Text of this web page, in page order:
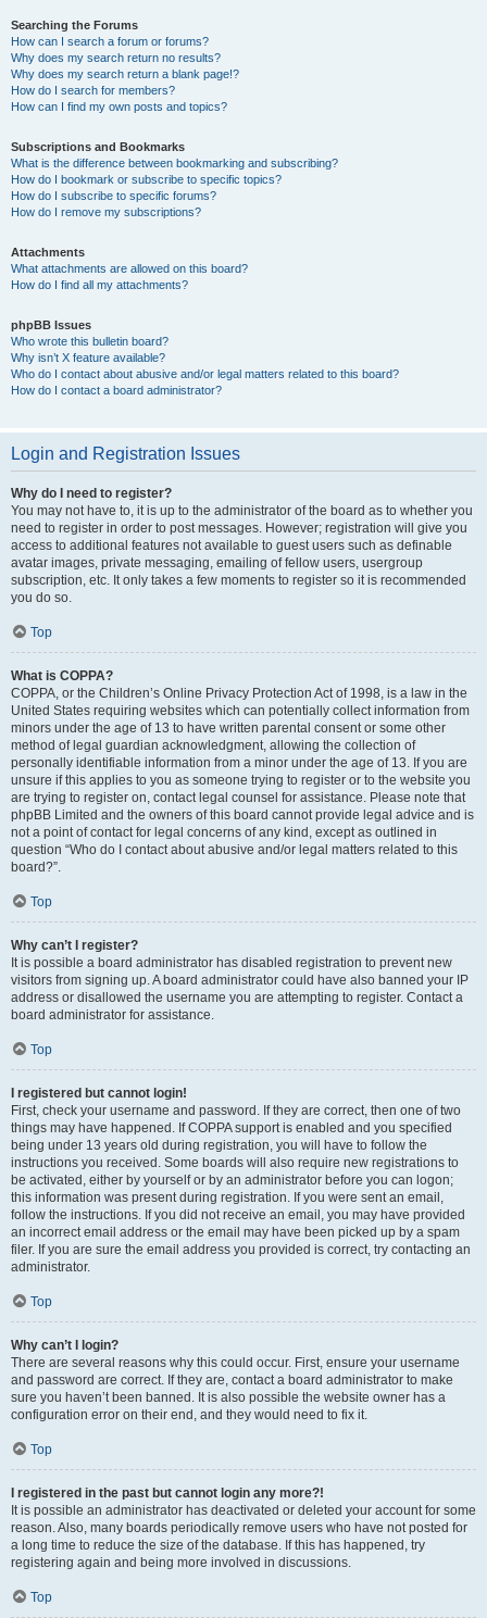
Searching the Forums
How can I search a forum or forums?
Why does my search return no results?
Why does my search return a blank page!?
How do I search for members?
How can I find my own posts and topics?
Subscriptions and Bookmarks
What is the difference between bookmarking and subscribing?
How do I bookmark or subscribe to specific topics?
How do I subscribe to specific forums?
How do I remove my subscriptions?
Attachments
What attachments are allowed on this board?
How do I find all my attachments?
phpBB Issues
Who wrote this bulletin board?
Why isn’t X feature available?
Who do I contact about abusive and/or legal matters related to this board?
How do I contact a board administrator?
Login and Registration Issues
Why do I need to register?
You may not have to, it is up to the administrator of the board as to whether you
need to register in order to post messages. However; registration will give you
access to additional features not available to guest users such as definable
avatar images, private messaging, emailing of fellow users, usergroup
subscription, etc. It only takes a few moments to register so it is recommended
you do so.
Top
What is COPPA?
COPPA, or the Children’s Online Privacy Protection Act of 1998, is a law in the
United States requiring websites which can potentially collect information from
minors under the age of 13 to have written parental consent or some other
method of legal guardian acknowledgment, allowing the collection of
personally identifiable information from a minor under the age of 13. If you are
unsure if this applies to you as someone trying to register or to the website you
are trying to register on, contact legal counsel for assistance. Please note that
phpBB Limited and the owners of this board cannot provide legal advice and is
not a point of contact for legal concerns of any kind, except as outlined in
question “Who do I contact about abusive and/or legal matters related to this
board?”.
Top
Why can’t I register?
It is possible a board administrator has disabled registration to prevent new
visitors from signing up. A board administrator could have also banned your IP
address or disallowed the username you are attempting to register. Contact a
board administrator for assistance.
Top
I registered but cannot login!
First, check your username and password. If they are correct, then one of two
things may have happened. If COPPA support is enabled and you specified
being under 13 years old during registration, you will have to follow the
instructions you received. Some boards will also require new registrations to
be activated, either by yourself or by an administrator before you can logon;
this information was present during registration. If you were sent an email,
follow the instructions. If you did not receive an email, you may have provided
an incorrect email address or the email may have been picked up by a spam
filer. If you are sure the email address you provided is correct, try contacting an
administrator.
Top
Why can’t I login?
There are several reasons why this could occur. First, ensure your username
and password are correct. If they are, contact a board administrator to make
sure you haven’t been banned. It is also possible the website owner has a
configuration error on their end, and they would need to fix it.
Top
I registered in the past but cannot login any more?!
It is possible an administrator has deactivated or deleted your account for some
reason. Also, many boards periodically remove users who have not posted for
a long time to reduce the size of the database. If this has happened, try
registering again and being more involved in discussions.
Top